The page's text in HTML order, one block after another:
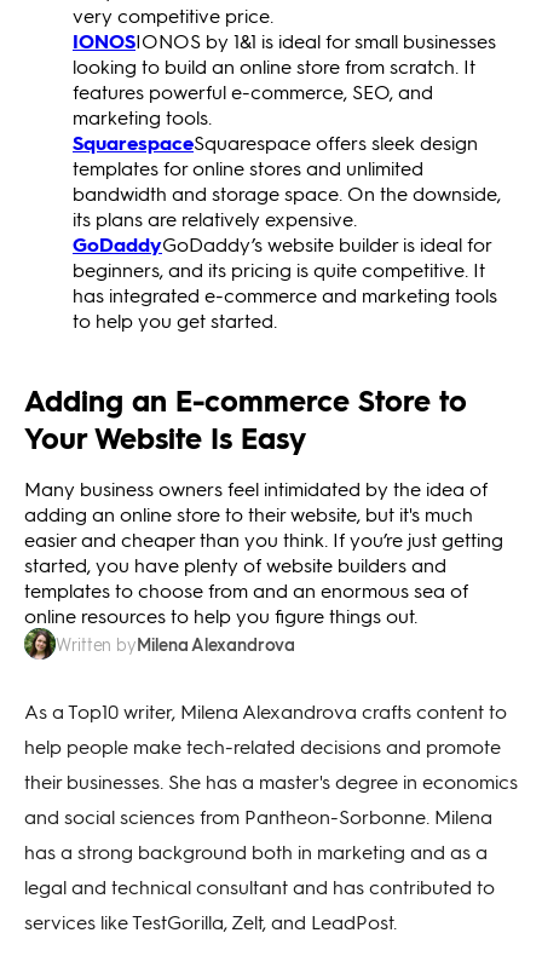
very competitive price.
IONOSIONOS by 1&1 is ideal for small businesses
looking to build an online store from scratch. It
features powerful e-commerce, SEO, and
marketing tools.
SquarespaceSquarespace offers sleek design
templates for online stores and unlimited
bandwidth and storage space. On the downside,
its plans are relatively expensive.
GoDaddyGoDaddy’s website builder is ideal for
beginners, and its pricing is quite competitive. It
has integrated e-commerce and marketing tools
to help you get started.
Adding an E-commerce Store to
Your Website Is Easy
Many business owners feel intimidated by the idea of
adding an online store to their website, but it's much
easier and cheaper than you think. If you’re just getting
started, you have plenty of website builders and
templates to choose from and an enormous sea of
online resources to help you figure things out.
Written byMilena Alexandrova
As a Top10 writer, Milena Alexandrova crafts content to
help people make tech-related decisions and promote
their businesses. She has a master's degree in economics
and social sciences from Pantheon-Sorbonne. Milena
has a strong background both in marketing and as a
legal and technical consultant and has contributed to
services like TestGorilla, Zelt, and LeadPost.